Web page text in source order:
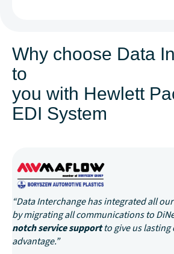
Why choose Data
to
you with Hewlett
EDI System
“Data Interchange has integrated all
by migrating all communications to
notch service supportto give us lasting
advantage.”